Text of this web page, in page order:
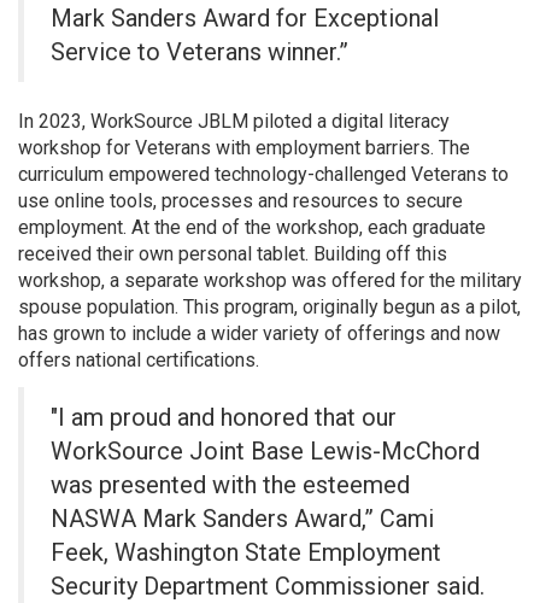
Mark Sanders Award for Exceptional
Service to Veterans winner.”
In 2023, WorkSource JBLM piloted a digital literacy
workshop for Veterans with employment barriers. The
curriculum empowered technology-challenged Veterans to
use online tools, processes and resources to secure
employment. At the end of the workshop, each graduate
received their own personal tablet. Building off this
workshop, a separate workshop was offered for the military
spouse population. This program, originally begun as a pilot,
has grown to include a wider variety of offerings and now
offers national certifications.
"I am proud and honored that our
WorkSource Joint Base Lewis-McChord
was presented with the esteemed
NASWA Mark Sanders Award,” Cami
Feek, Washington State Employment
Security Department Commissioner said.